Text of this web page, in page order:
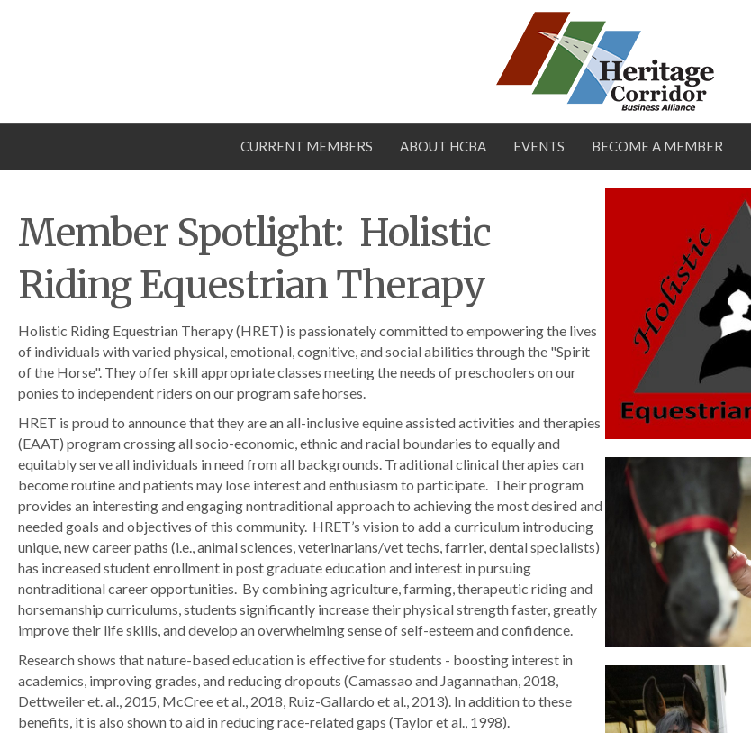
CURRENT MEMBERS ABOUT HCBA EVENTS BECOME A MEMBER
Member Spotlight: Holistic
Riding Equestrian Therapy
Holistic Riding Equestrian Therapy (HRET) is passionately committed to empowering the lives
of individuals with varied physical, emotional, cognitive, and social abilities through the "Spirit
of the Horse". They offer skill appropriate classes meeting the needs of preschoolers on our
ponies to independent riders on our program safe horses.
HRET is proud to announce that they are an all-inclusive equine assisted activities and therapies
(EAAT) program crossing all socio-economic, ethnic and racial boundaries to equally and
equitably serve all individuals in need from all backgrounds. Traditional clinical therapies can
become routine and patients may lose interest and enthusiasm to participate. Their program
provides an interesting and engaging nontraditional approach to achieving the most desired and
needed goals and objectives of this community. HRET’s vision to add a curriculum introducing
unique, new career paths (i.e., animal sciences, veterinarians/vet techs, farrier, dental specialists)
has increased student enrollment in post graduate education and interest in pursuing
nontraditional career opportunities. By combining agriculture, farming, therapeutic riding and
horsemanship curriculums, students significantly increase their physical strength faster, greatly
improve their life skills, and develop an overwhelming sense of self-esteem and confidence.
Research shows that nature-based education is effective for students - boosting interest in
academics, improving grades, and reducing dropouts (Camassao and Jagannathan, 2018,
Dettweiler et. al., 2015, McCree et al., 2018, Ruiz-Gallardo et al., 2013). In addition to these
benefits, it is also shown to aid in reducing race-related gaps (Taylor et al., 1998).